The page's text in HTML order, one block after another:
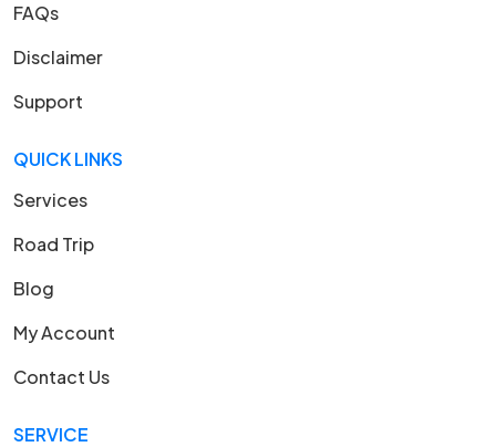
FAQs
Disclaimer
Support
QUICK LINKS
Services
Road Trip
Blog
My Account
Contact Us
SERVICE